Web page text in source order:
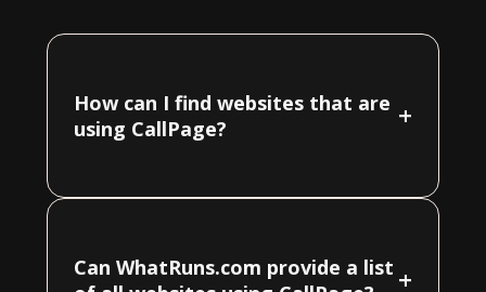
How can I find websites that are
using CallPage?
+
Can WhatRuns.com provide a list +